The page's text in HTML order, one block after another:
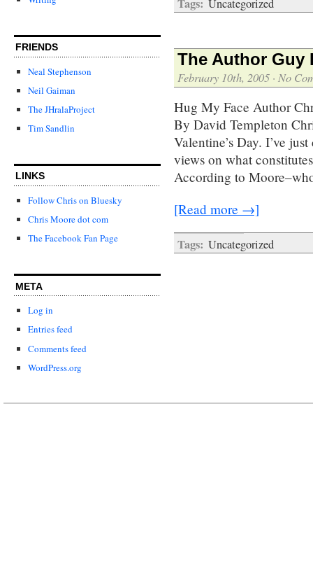
FRIENDS
Neal Stephenson
Neil Gaiman
The JHralaProject
Tim Sandlin
LINKS
Follow Chris on Bluesky
Chris Moore dot com
The Facebook Fan Page
META
Log in
Entries feed
Comments feed
WordPress.org
Uncategorized
The Author Guy
February 10th, 2005 · No
Hug My Face Author
By David Templeton
Valentine’s Day. I’ve
views on what
According to
[Read more →]
Tags: Uncategorized